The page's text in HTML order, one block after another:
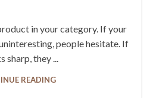
in your category. If your
people hesitate. If
sharp, they ...
READING